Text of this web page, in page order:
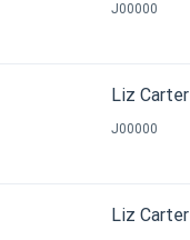
J00000
Liz Carter
J00000
Liz Carter